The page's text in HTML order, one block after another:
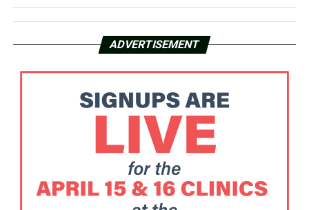
ADVERTISEMENT